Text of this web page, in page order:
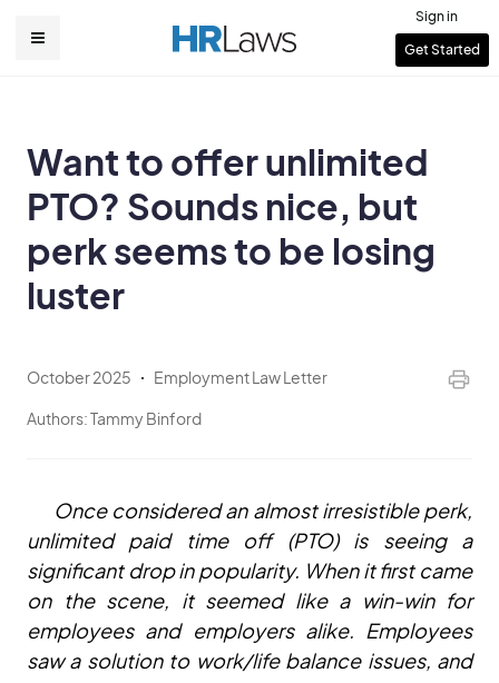
User
Sign in
Get Started
Want to offer unlimited
PTO? Sounds nice, but
perk seems to be losing
luster
October 2025 Employment Law Letter
Authors:Tammy Binford
Once considered an almost irresistible perk,
unlimited paid time off (PTO) is seeing a
significant drop in popularity. When it first came
on the scene, it seemed like a win-win for
employees and employers alike. Employees
saw a solution to work/life balance issues, and